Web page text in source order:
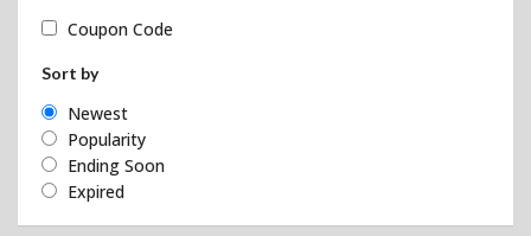
Coupon Code
Sort by
Newest
Popularity
Ending Soon
Expired